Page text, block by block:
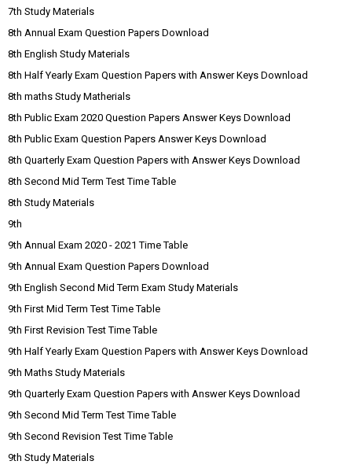
7th Study Materials
8th Annual Exam Question Papers Download
8th English Study Materials
8th Half Yearly Exam Question Papers with Answer Keys Download
8th maths Study Matherials
8th Public Exam 2020 Question Papers Answer Keys Download
8th Public Exam Question Papers Answer Keys Download
8th Quarterly Exam Question Papers with Answer Keys Download
8th Second Mid Term Test Time Table
8th Study Materials
9th
9th Annual Exam 2020 - 2021 Time Table
9th Annual Exam Question Papers Download
9th English Second Mid Term Exam Study Materials
9th First Mid Term Test Time Table
9th First Revision Test Time Table
9th Half Yearly Exam Question Papers with Answer Keys Download
9th Maths Study Materials
9th Quarterly Exam Question Papers with Answer Keys Download
9th Second Mid Term Test Time Table
9th Second Revision Test Time Table
9th Study Materials